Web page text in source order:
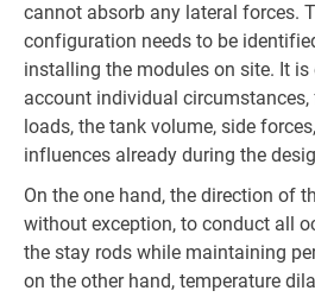
cannot absorb any lateral forces.
configuration needs to be
installing the modules on site. It
account individual circumstances,
loads, the tank volume, side
influences already during the
On the one hand, the direction of
without exception, to conduct all
the stay rods while maintaining
on the other hand, temperature